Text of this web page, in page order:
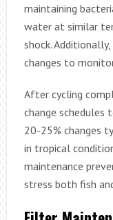
maintaining
water at similar
shock.
changes to
After cycling
change schedules
20-25% changes
in tropical
maintenance
stress both fish